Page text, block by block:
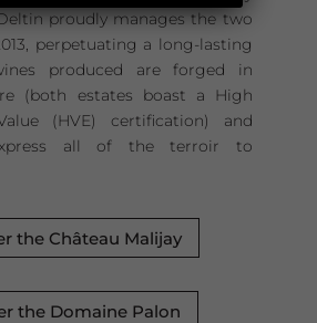
proudly manages the two
perpetuating a long-lasting
produced are forged in
(both estates boast a High
(HVE) certification) and
all of the terroir to
the Château Malijay
the Domaine Palon